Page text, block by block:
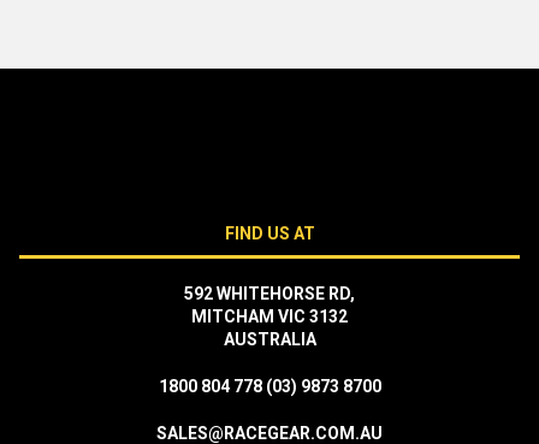
FIND US AT
592 WHITEHORSE RD,
MITCHAM VIC 3132
AUSTRALIA
1800 804 778 (03) 9873 8700
SALES@RACEGEAR.COM.AU